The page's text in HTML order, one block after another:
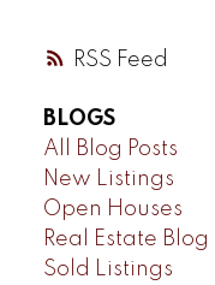
RSS
BLOGS
All Blog Posts
New Listings
Open Houses
Real Estate Blog
Sold Listings